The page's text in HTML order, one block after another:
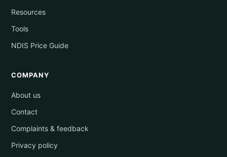
Resources
Tools
NDIS Price Guide
COMPANY
About us
Contact
Complaints & feedback
Privacy policy